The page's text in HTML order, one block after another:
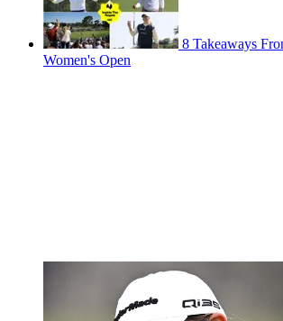
8 Takeaways
Women's Open